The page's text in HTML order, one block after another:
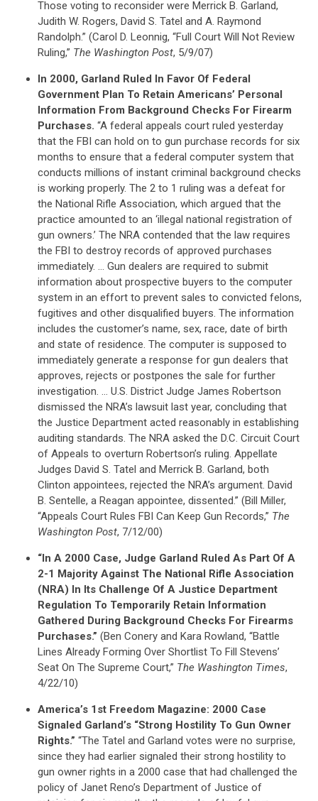
Those voting to reconsider were Merrick B. Garland,
Judith W. Rogers, David S. Tatel and A. Raymond
Randolph.” (Carol D. Leonnig, “Full Court Will Not Review
Ruling,” The Washington Post, 5/9/07)
In 2000, Garland Ruled In Favor Of Federal
Government Plan To Retain Americans’ Personal
Information From Background Checks For Firearm
Purchases. “A federal appeals court ruled yesterday
that the FBI can hold on to gun purchase records for six
months to ensure that a federal computer system that
conducts millions of instant criminal background checks
is working properly. The 2 to 1 ruling was a defeat for
the National Rifle Association, which argued that the
practice amounted to an ‘illegal national registration of
gun owners.’ The NRA contended that the law requires
the FBI to destroy records of approved purchases
immediately. … Gun dealers are required to submit
information about prospective buyers to the computer
system in an effort to prevent sales to convicted felons,
fugitives and other disqualified buyers. The information
includes the customer’s name, sex, race, date of birth
and state of residence. The computer is supposed to
immediately generate a response for gun dealers that
approves, rejects or postpones the sale for further
investigation. … U.S. District Judge James Robertson
dismissed the NRA’s lawsuit last year, concluding that
the Justice Department acted reasonably in establishing
auditing standards. The NRA asked the D.C. Circuit Court
of Appeals to overturn Robertson’s ruling. Appellate
Judges David S. Tatel and Merrick B. Garland, both
Clinton appointees, rejected the NRA’s argument. David
B. Sentelle, a Reagan appointee, dissented.” (Bill Miller,
“Appeals Court Rules FBI Can Keep Gun Records,” The
Washington Post, 7/12/00)
“In A 2000 Case, Judge Garland Ruled As Part Of A
2-1 Majority Against The National Rifle Association
(NRA) In Its Challenge Of A Justice Department
Regulation To Temporarily Retain Information
Gathered During Background Checks For Firearms
Purchases.” (Ben Conery and Kara Rowland, “Battle
Lines Already Forming Over Shortlist To Fill Stevens’
Seat On The Supreme Court,” The Washington Times,
4/22/10)
America’s 1st Freedom Magazine: 2000 Case
Signaled Garland’s “Strong Hostility To Gun Owner
Rights.” “The Tatel and Garland votes were no surprise,
since they had earlier signaled their strong hostility to
gun owner rights in a 2000 case that had challenged the
policy of Janet Reno’s Department of Justice of